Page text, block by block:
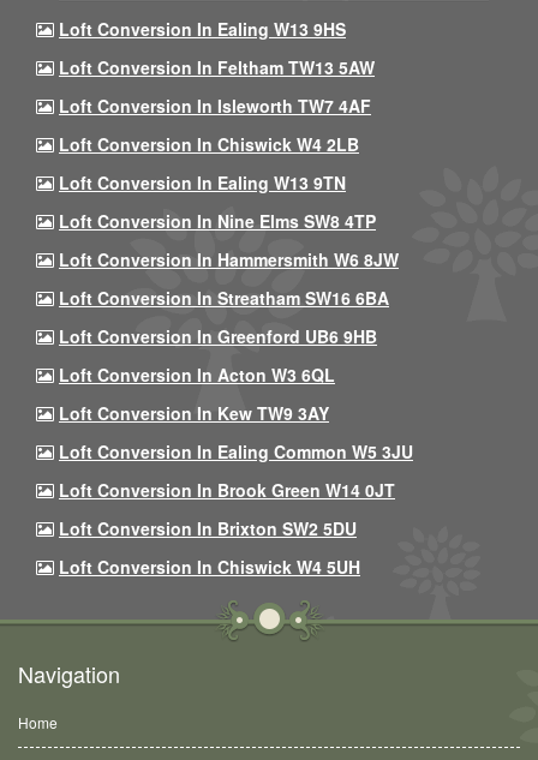
Loft Conversion In Ealing W13 9HS
Loft Conversion In Feltham TW13 5AW
Loft Conversion In Isleworth TW7 4AF
Loft Conversion In Chiswick W4 2LB
Loft Conversion In Ealing W13 9TN
Loft Conversion In Nine Elms SW8 4TP
Loft Conversion In Hammersmith W6 8JW
Loft Conversion In Streatham SW16 6BA
Loft Conversion In Greenford UB6 9HB
Loft Conversion In Acton W3 6QL
Loft Conversion In Kew TW9 3AY
Loft Conversion In Ealing Common W5 3JU
Loft Conversion In Brook Green W14 0JT
Loft Conversion In Brixton SW2 5DU
Loft Conversion In Chiswick W4 5UH
Navigation
Home